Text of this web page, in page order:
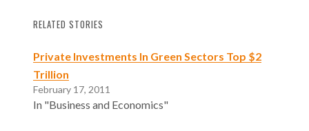
RELATED STORIES
Private Investments In Green Sectors Top $2
Trillion
February 17, 2011
In "Business and Economics"